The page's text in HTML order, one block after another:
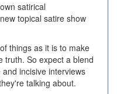
satirical
topical satire show
things as it is to make
truth. So expect a blend
incisive interviews
talking about.